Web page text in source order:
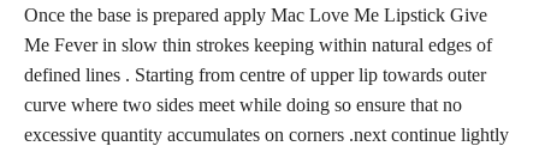
Once the base is prepared apply Mac Love Me Lipstick Give
Me Fever in slow thin strokes keeping within natural edges of
defined lines . Starting from centre of upper lip towards outer
curve where two sides meet while doing so ensure that no
excessive quantity accumulates on corners .next continue lightly